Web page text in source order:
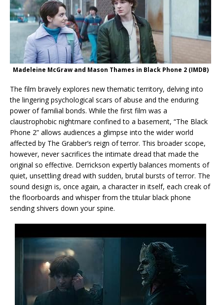
Madeleine McGraw and Mason Thames in Black Phone 2 (IMDB)
The film bravely explores new thematic territory, delving into
the lingering psychological scars of abuse and the enduring
power of familial bonds. While the first film was a
claustrophobic nightmare confined to a basement, “The Black
Phone 2” allows audiences a glimpse into the wider world
affected by The Grabber’s reign of terror. This broader scope,
however, never sacrifices the intimate dread that made the
original so effective. Derrickson expertly balances moments of
quiet, unsettling dread with sudden, brutal bursts of terror. The
sound design is, once again, a character in itself, each creak of
the floorboards and whisper from the titular black phone
sending shivers down your spine.